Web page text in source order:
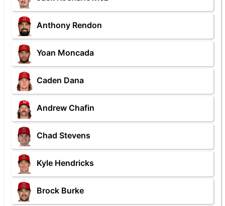
Anthony Rendon
Yoan Moncada
Caden Dana
Andrew Chafin
Chad Stevens
Kyle Hendricks
Brock Burke